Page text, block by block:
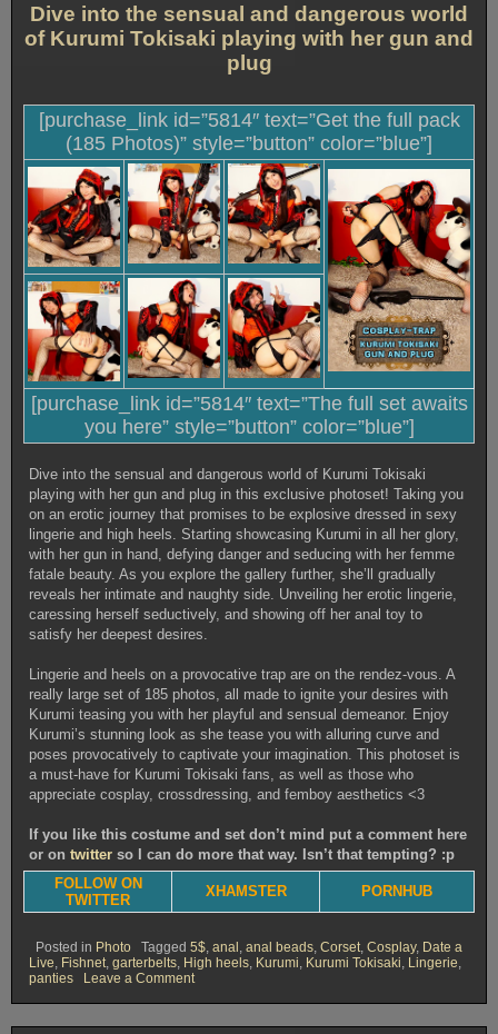
Dive into the sensual and dangerous world
of Kurumi Tokisaki playing with her gun and
plug
[purchase_link id=”5814″ text=”Get the full pack
(185 Photos)” style=”button” color=”blue”]
[purchase_link id=”5814″ text=”The full set awaits
you here” style=”button” color=”blue”]
Dive into the sensual and dangerous world of Kurumi Tokisaki
playing with her gun and plug in this exclusive photoset! Taking you
on an erotic journey that promises to be explosive dressed in sexy
lingerie and high heels. Starting showcasing Kurumi in all her glory,
with her gun in hand, defying danger and seducing with her femme
fatale beauty. As you explore the gallery further, she’ll gradually
reveals her intimate and naughty side. Unveiling her erotic lingerie,
caressing herself seductively, and showing off her anal toy to
satisfy her deepest desires.
Lingerie and heels on a provocative trap are on the rendez-vous. A
really large set of 185 photos, all made to ignite your desires with
Kurumi teasing you with her playful and sensual demeanor. Enjoy
Kurumi’s stunning look as she tease you with alluring curve and
poses provocatively to captivate your imagination. This photoset is
a must-have for Kurumi Tokisaki fans, as well as those who
appreciate cosplay, crossdressing, and femboy aesthetics <3
If you like this costume and set don’t mind put a comment here
or ontwitter so I can do more that way. Isn’t that tempting? :p
FOLLOW ON
TWITTER
XHAMSTER PORNHUB
Posted in Photo Tagged 5$, anal , anal beads, Corset, Cosplay, Date a
Live, Fishnet, garterbelts, High heels, Kurumi, Kurumi Tokisaki, Lingerie,
panties
Leave a Commenton
gun
and